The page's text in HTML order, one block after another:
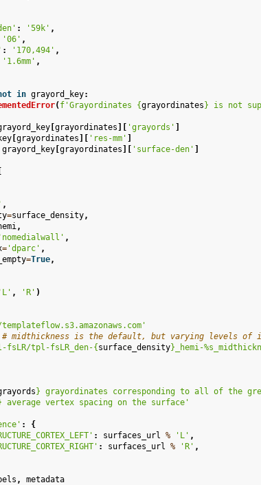
: '59k' ,
'06' ,
: '170,494' ,
'1.6mm' ,
in grayord_key:
(f'Grayordinates {grayordinates} is not
[grayordinates][ 'grayords' ]
[grayordinates][ 'res-mm' ]
grayord_key[grayordinates][ 'surface-den' ]
[
,
=surface_density,
,
,
='dparc' ,
=True,
'L' , 'R' )
# midthickness is the default, but varying levels
fsLR/tpl-fsLR_den-{surface_density} _hemi-
} grayordinates corresponding to all of the
average vertex spacing on the surface'
:
{
: surfaces_url % 'L' ,
: surfaces_url % 'R' ,
, metadata